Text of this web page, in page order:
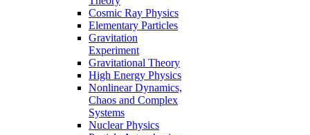
Cosmic Ray Physics
Elementary Particles
Gravitation
Experiment
Gravitational Theory
High Energy Physics
Nonlinear Dynamics,
Chaos and Complex
Systems
Nuclear Physics